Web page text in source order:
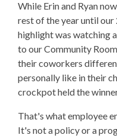
While Erin and Ryan
rest of the year until
highlight was watching
to our Community
their coworkers
personally like in their
crockpot held the
That's what employee
It's not a policy or a